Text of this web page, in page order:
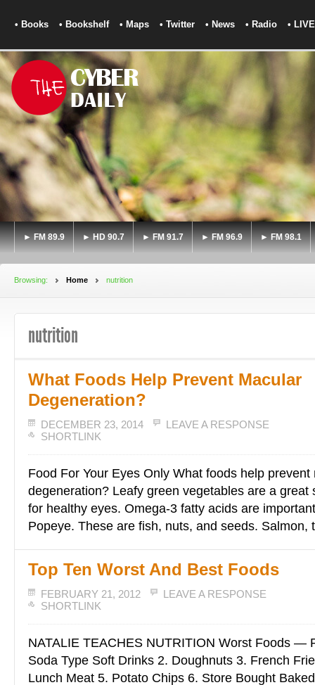
• Books • Bookshelf • Maps • Twitter • News • Radio • LIVE
► FM 89.9 ► HD 90.7 ► FM 91.7 ► FM 96.9 ► FM 98.1
Browsing: Home nutrition
nutrition
What Foods Help Prevent Macular
Degeneration?
DECEMBER 23, 2014
LEAVE A RESPONSE
SHORTLINK
Food For Your Eyes Only What foods help prevent
degeneration? Leafy green vegetables are a great
for healthy eyes. Omega-3 fatty acids are
Popeye. These are fish, nuts, and seeds.
Top Ten Worst And Best Foods
FEBRUARY 21, 2012
LEAVE A RESPONSE
SHORTLINK
NATALIE TEACHES NUTRITION Worst Foods —
Soda Type Soft Drinks 2. Doughnuts 3. French
Lunch Meat 5. Potato Chips 6. Store Bought